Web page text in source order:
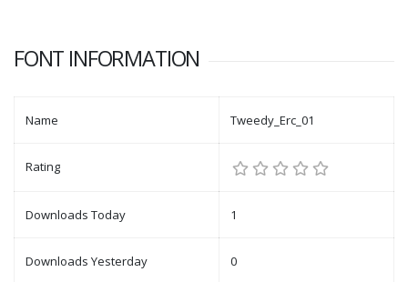
FONT INFORMATION
Name Tweedy_Erc_01
Rating
Downloads Today 1
Downloads Yesterday 0